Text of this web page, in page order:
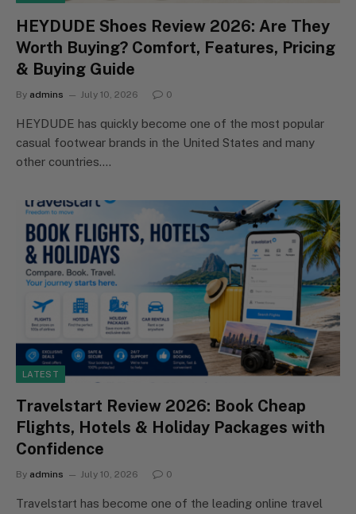
HEYDUDE Shoes Review 2026: Are They
Worth Buying? Comfort, Features, Pricing
& Buying Guide
By admins July 10, 2026 0
HEYDUDE has quickly become one of the most popular
casual footwear brands in the United States and many
other countries.…
LATEST
Travelstart Review 2026: Book Cheap
Flights, Hotels & Holiday Packages with
Confidence
By admins July 10, 2026 0
Travelstart has become one of the leading online travel